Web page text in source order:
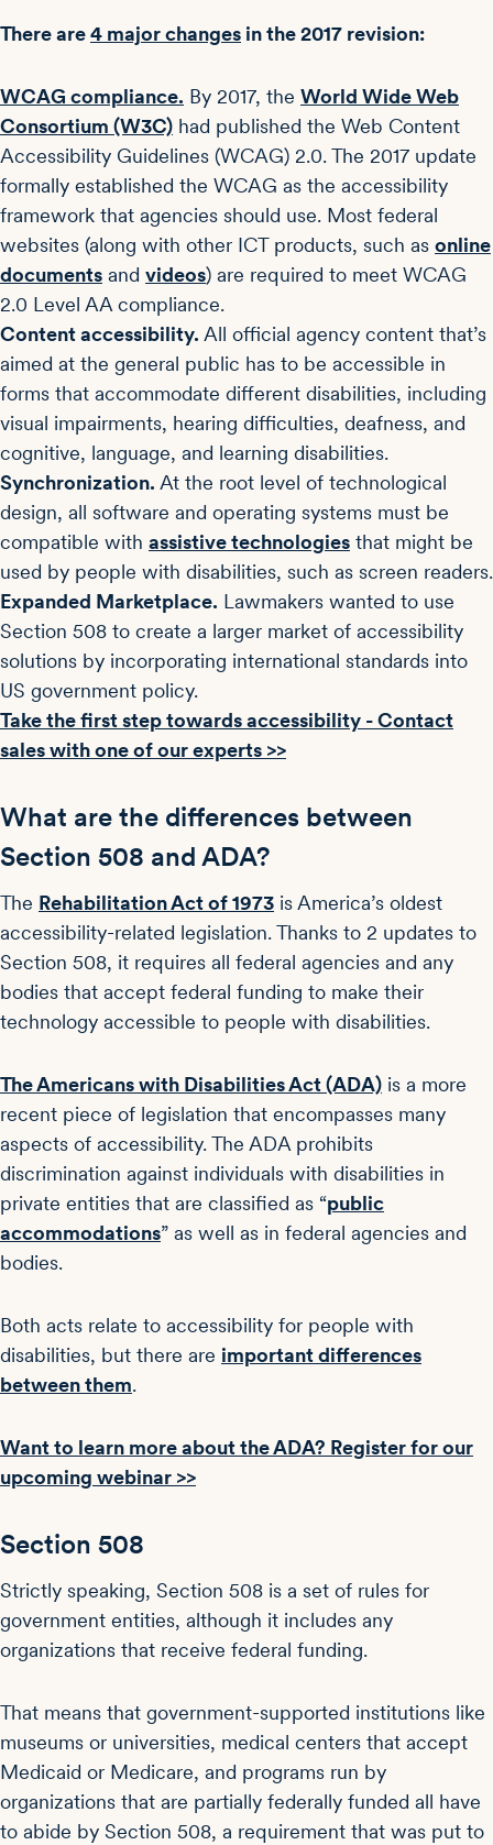
There are4 major changes in the 2017 revision:
WCAG compliance. By 2017, the World Wide Web
Consortium (W3C) had published the Web Content
Accessibility Guidelines (WCAG) 2.0. The 2017 update
formally established the WCAG as the accessibility
framework that agencies should use. Most federal
websites (along with other ICT products, such as online
documents and videos) are required to meet WCAG
2.0 Level AA compliance.
Content accessibility. All official agency content that’s
aimed at the general public has to be accessible in
forms that accommodate different disabilities, including
visual impairments, hearing difficulties, deafness, and
cognitive, language, and learning disabilities.
Synchronization. At the root level of technological
design, all software and operating systems must be
compatible with assistive technologies that might be
used by people with disabilities, such as screen readers.
Expanded Marketplace. Lawmakers wanted to use
Section 508 to create a larger market of accessibility
solutions by incorporating international standards into
US government policy.
Take the first step towards accessibility - Contact
sales with one of our experts >>
What are the differences between
Section 508 and ADA?
The Rehabilitation Act of 1973 is America’s oldest
accessibility-related legislation. Thanks to 2 updates to
Section 508, it requires all federal agencies and any
bodies that accept federal funding to make their
technology accessible to people with disabilities.
The Americans with Disabilities Act (ADA) is a more
recent piece of legislation that encompasses many
aspects of accessibility. The ADA prohibits
discrimination against individuals with disabilities in
private entities that are classified as “public
accommodations” as well as in federal agencies and
bodies.
Both acts relate to accessibility for people with
disabilities, but there are important differences
between them.
Want to learn more about the ADA? Register for our
upcoming webinar >>
Section 508
Strictly speaking, Section 508 is a set of rules for
government entities, although it includes any
organizations that receive federal funding.
That means that government-supported institutions like
museums or universities, medical centers that accept
Medicaid or Medicare, and programs run by
organizations that are partially federally funded all have
to abide by Section 508, a requirement that was put to